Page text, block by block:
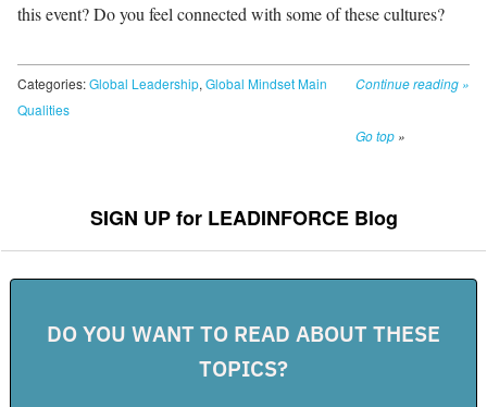
this event? Do you feel connected with some of these cultures?
Continue reading »
Go top »
Categories:Global Leadership, Global Mindset Main
Qualities
SIGN UP for LEADINFORCE Blog